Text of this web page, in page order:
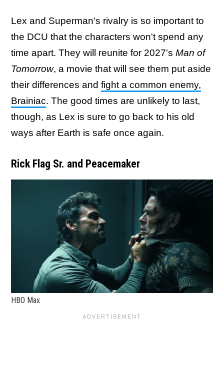
Lex and Superman's rivalry is so important to
the DCU that the characters won't spend any
time apart. They will reunite for 2027's Man of
Tomorrow, a movie that will see them put aside
their differences and fight a common enemy,
Brainiac. The good times are unlikely to last,
though, as Lex is sure to go back to his old
ways after Earth is safe once again.
Rick Flag Sr. and Peacemaker
HBO Max